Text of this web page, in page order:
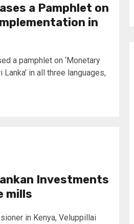
a Pamphlet on
in
a pamphlet on ‘Monetary
in all three languages,
Investments
mills
in Kenya, Veluppillai